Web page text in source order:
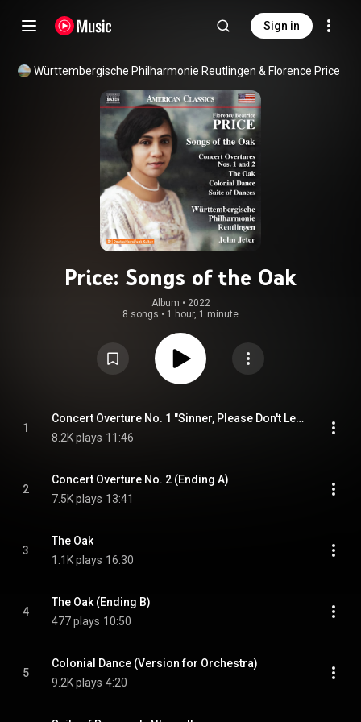
Sign in
Württembergische Philharmonie Reutlingen & Florence Price
Price: Songs of the Oak
Album • 2022
8 songs • 1 hour, 1 minute
1
Concert Overture No. 1 "Sinner, Please Don't Let This Harvest Pass"
8.2K plays 11:46
2
Concert Overture No. 2 (Ending A)
7.5K plays 13:41
3
The Oak
1.1K plays 16:30
4
The Oak (Ending B)
477 plays 10:50
5
Colonial Dance (Version for Orchestra)
9.2K plays 4:20